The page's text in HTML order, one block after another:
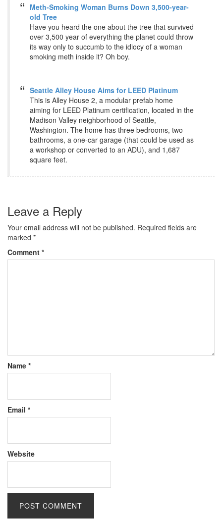
Meth-Smoking Woman Burns Down 3,500-year-
old Tree
Have you heard the one about the tree that survived
over 3,500 year of everything the planet could throw
its way only to succumb to the idiocy of a woman
smoking meth inside it? Oh boy.
Seattle Alley House Aims for LEED Platinum
This is Alley House 2, a modular prefab home
aiming for LEED Platinum certification, located in the
Madison Valley neighborhood of Seattle,
Washington. The home has three bedrooms, two
bathrooms, a one-car garage (that could be used as
a workshop or converted to an ADU), and 1,687
square feet.
Leave a Reply
Your email address will not be published. Required fields are
marked *
Comment *
Name *
Email *
Website